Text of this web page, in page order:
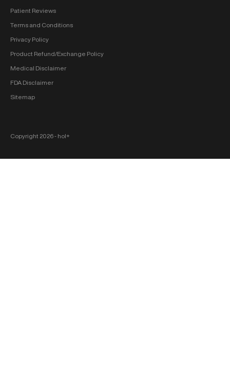
Patient Reviews
Terms and Conditions
Privacy Policy
Product Refund/Exchange Policy
Medical Disclaimer
FDA Disclaimer
Sitemap
Copyright 2026 ‐ hol+